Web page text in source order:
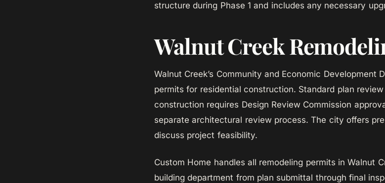
structure during Phase 1 and includes any necessary
Walnut Creek
Walnut Creek’s Community and Economic Development
permits for residential construction. Standard plan
construction requires Design Review Commission
separate architectural review process. The city offers
discuss project feasibility.
Custom Home handles all remodeling permits in Walnut
building department from plan submittal through final